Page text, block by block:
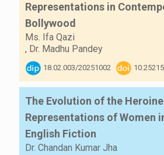
Representations in
Bollywood
Ms. Ifa Qazi
, Dr. Madhu Pandey
18.02.003/20251002
The Evolution of the
Representations of Women
English Fiction
Dr. Chandan Kumar Jha